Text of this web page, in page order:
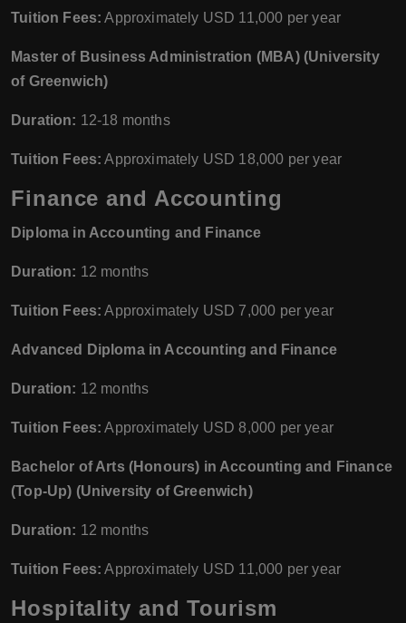
Tuition Fees: Approximately USD 11,000 per year
Master of Business Administration (MBA) (University
of Greenwich)
Duration: 12-18 months
Tuition Fees: Approximately USD 18,000 per year
Finance and Accounting
Diploma in Accounting and Finance
Duration: 12 months
Tuition Fees: Approximately USD 7,000 per year
Advanced Diploma in Accounting and Finance
Duration: 12 months
Tuition Fees: Approximately USD 8,000 per year
Bachelor of Arts (Honours) in Accounting and Finance
(Top-Up) (University of Greenwich)
Duration: 12 months
Tuition Fees: Approximately USD 11,000 per year
Hospitality and Tourism